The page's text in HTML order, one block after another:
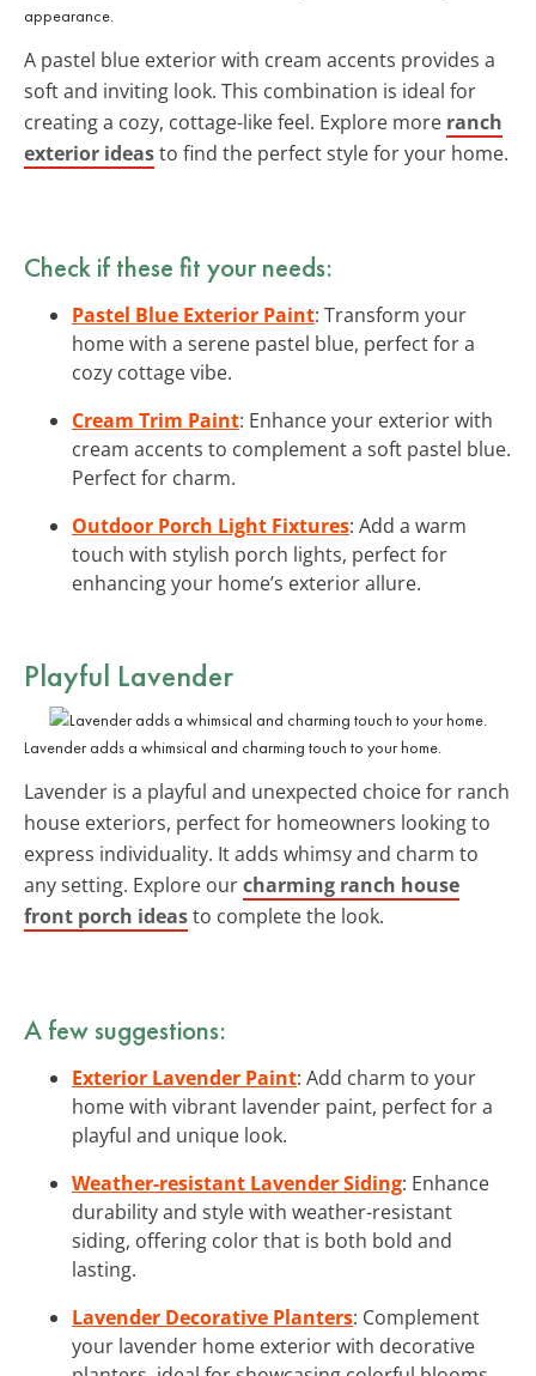
appearance.
A pastel blue exterior with cream accents provides a
soft and inviting look. This combination is ideal for
creating a cozy, cottage-like feel. Explore more ranch
exterior ideasto find the perfect style for your home.
Check if these fit your needs:
Pastel Blue Exterior Paint: Transform your
home with a serene pastel blue, perfect for a
cozy cottage vibe.
Cream Trim Paint: Enhance your exterior with
cream accents to complement a soft pastel blue.
Perfect for charm.
Outdoor Porch Light Fixtures: Add a warm
touch with stylish porch lights, perfect for
enhancing your home’s exterior allure.
Playful Lavender
Lavender adds a whimsical and charming touch to your home.
Lavender is a playful and unexpected choice for ranch
house exteriors, perfect for homeowners looking to
express individuality. It adds whimsy and charm to
any setting. Explore ourcharming ranch house
front porch ideasto complete the look.
A few suggestions:
Exterior Lavender Paint: Add charm to your
home with vibrant lavender paint, perfect for a
playful and unique look.
Weather-resistant Lavender Siding: Enhance
durability and style with weather-resistant
siding, offering color that is both bold and
lasting.
Lavender Decorative Planters: Complement
your lavender home exterior with decorative